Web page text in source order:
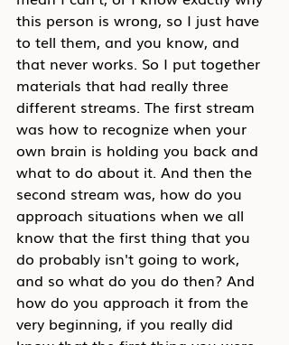
this person is wrong, so I just have
to tell them, and you know, and
that never works. So I put together
materials that had really three
different streams. The first stream
was how to recognize when your
own brain is holding you back and
what to do about it. And then the
second stream was, how do you
approach situations when we all
know that the first thing that you
do probably isn't going to work,
and so what do you do then? And
how do you approach it from the
very beginning, if you really did